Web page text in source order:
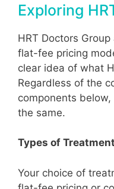
Exploring
HRT Doctors
flat-fee pricing
clear idea of what
Regardless of the
components
the same.
Types of
Your choice of